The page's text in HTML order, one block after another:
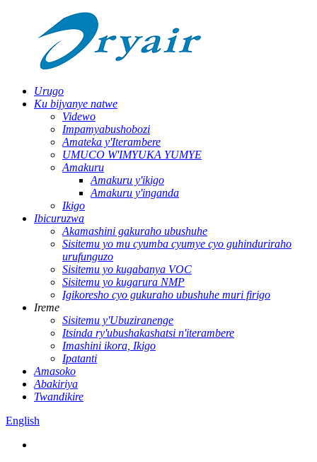
Urugo
Ku bijyanye natwe
Videwo
Impamyabushobozi
Amateka y'Iterambere
UMUCO W'IMYUKA YUMYE
Amakuru
Amakuru y'ikigo
Amakuru y'inganda
Ikigo
Ibicuruzwa
Akamashini gakuraho ubushuhe
Sisitemu yo mu cyumba cyumye cyo guhinduriraho
urufunguzo
Sisitemu yo kugabanya VOC
Sisitemu yo kugarura NMP
Igikoresho cyo gukuraho ubushuhe muri firigo
Ireme
Sisitemu y'Ubuziranenge
Itsinda ry'ubushakashatsi n'iterambere
Imashini ikora, Ikigo
Ipatanti
Amasoko
Abakiriya
Twandikire
English